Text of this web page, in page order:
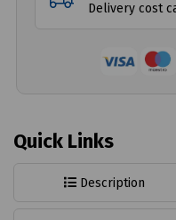
Delivery cost
Quick Links
Description